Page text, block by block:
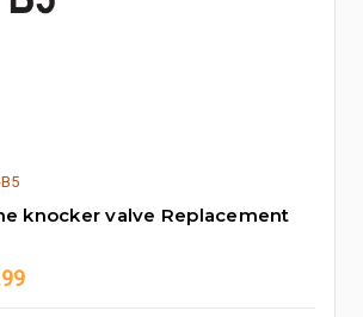
knocker valve Replacement